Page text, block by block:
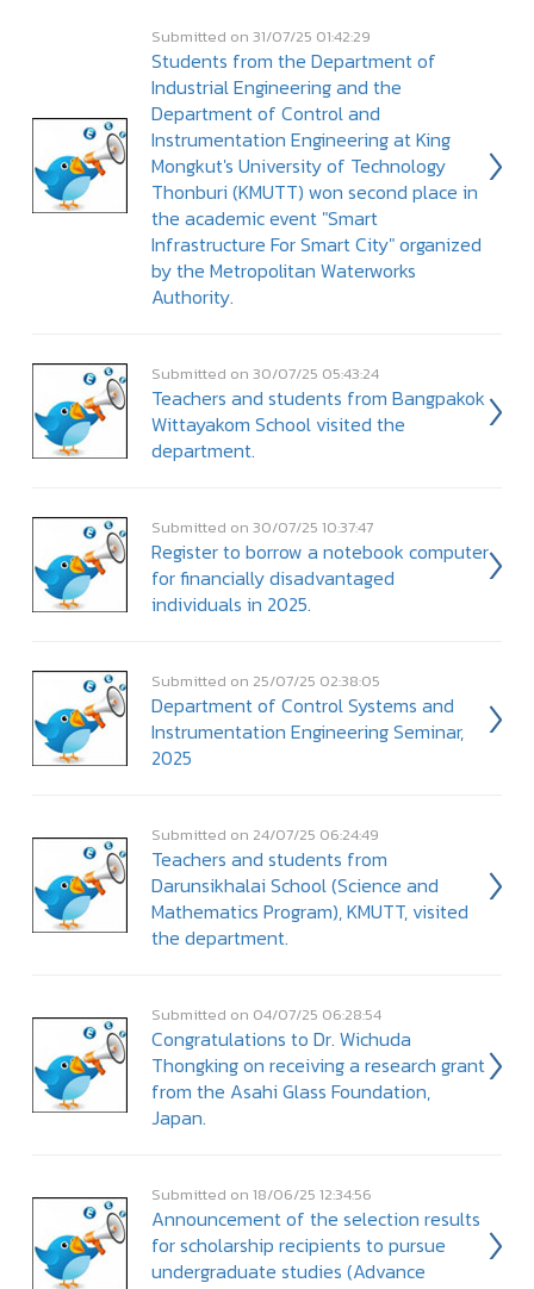
Submitted on 31/07/25 01:42:29
Students from the Department of
Industrial Engineering and the
Department of Control and
Instrumentation Engineering at King
Mongkut's University of Technology
Thonburi (KMUTT) won second place in
the academic event "Smart
Infrastructure For Smart City" organized
by the Metropolitan Waterworks
Authority.
Submitted on 30/07/25 05:43:24
Teachers and students from Bangpakok
Wittayakom School visited the
department.
Submitted on 30/07/25 10:37:47
Register to borrow a notebook computer
for financially disadvantaged
individuals in 2025.
Submitted on 25/07/25 02:38:05
Department of Control Systems and
Instrumentation Engineering Seminar,
2025
Submitted on 24/07/25 06:24:49
Teachers and students from
Darunsikhalai School (Science and
Mathematics Program), KMUTT, visited
the department.
Submitted on 04/07/25 06:28:54
Congratulations to Dr. Wichuda
Thongking on receiving a research grant
from the Asahi Glass Foundation,
Japan.
Submitted on 18/06/25 12:34:56
Announcement of the selection results
for scholarship recipients to pursue
undergraduate studies (Advance